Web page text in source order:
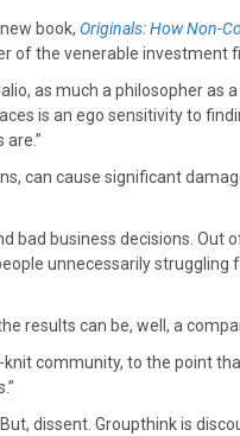
book, Originals: How Non-
of the venerable investment
as much a philosopher as
is an ego sensitivity to
can cause significant
bad business decisions. Out
unnecessarily struggling
results can be, well, a
knit community, to the point
dissent. Groupthink is